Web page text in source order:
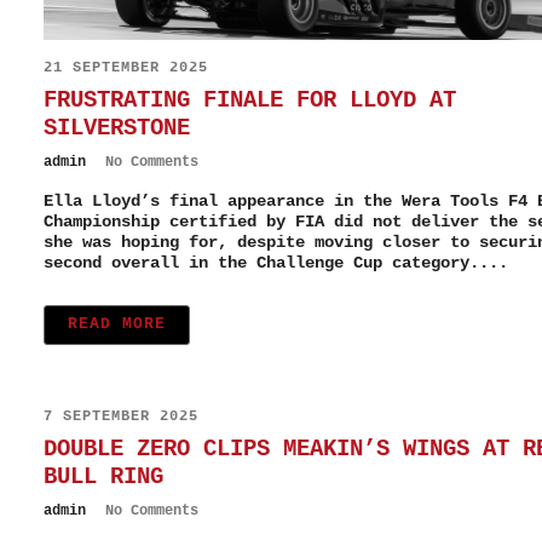
21 SEPTEMBER 2025
FRUSTRATING FINALE FOR LLOYD AT
SILVERSTONE
admin No Comments
Ella Lloyd’s final appearance in the Wera Tools
Championship certified by FIA did not deliver the
she was hoping for, despite moving closer to
second overall in the Challenge Cup category....
READ MORE
7 SEPTEMBER 2025
DOUBLE ZERO CLIPS MEAKIN’S WINGS AT
BULL RING
admin No Comments